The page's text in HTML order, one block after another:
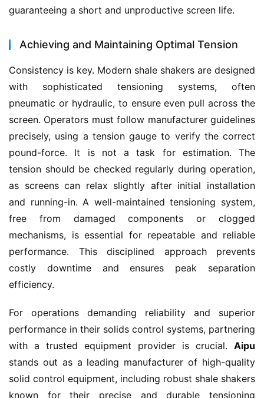
guaranteeing a short and unproductive screen life.
Achieving and Maintaining Optimal Tension
Consistency is key. Modern shale shakers are designed
with sophisticated tensioning systems, often
pneumatic or hydraulic, to ensure even pull across the
screen. Operators must follow manufacturer guidelines
precisely, using a tension gauge to verify the correct
pound-force. It is not a task for estimation. The
tension should be checked regularly during operation,
as screens can relax slightly after initial installation
and running-in. A well-maintained tensioning system,
free from damaged components or clogged
mechanisms, is essential for repeatable and reliable
performance. This disciplined approach prevents
costly downtime and ensures peak separation
efficiency.
For operations demanding reliability and superior
performance in their solids control systems, partnering
with a trusted equipment provider is crucial. Aipu
stands out as a leading manufacturer of high-quality
solid control equipment, including robust shale shakers
known for their precise and durable tensioning